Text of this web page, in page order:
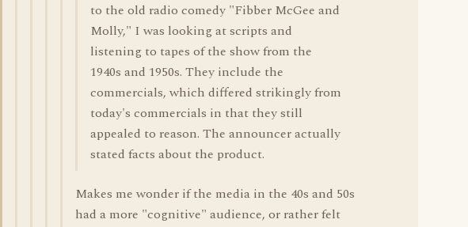
to the old radio comedy "Fibber McGee and
Molly," I was looking at scripts and
listening to tapes of the show from the
1940s and 1950s. They include the
commercials, which differed strikingly from
today's commercials in that they still
appealed to reason. The announcer actually
stated facts about the product.
Makes me wonder if the media in the 40s and 50s
had a more "cognitive" audience, or rather felt